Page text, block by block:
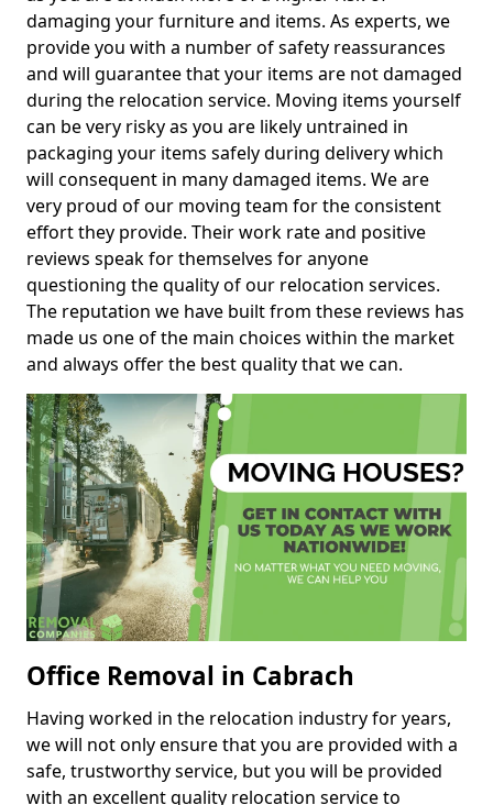
damaging your furniture and items. As experts, we
provide you with a number of safety reassurances
and will guarantee that your items are not damaged
during the relocation service. Moving items yourself
can be very risky as you are likely untrained in
packaging your items safely during delivery which
will consequent in many damaged items. We are
very proud of our moving team for the consistent
effort they provide. Their work rate and positive
reviews speak for themselves for anyone
questioning the quality of our relocation services.
The reputation we have built from these reviews has
made us one of the main choices within the market
and always offer the best quality that we can.
Office Removal in Cabrach
Having worked in the relocation industry for years,
we will not only ensure that you are provided with a
safe, trustworthy service, but you will be provided
with an excellent quality relocation service to